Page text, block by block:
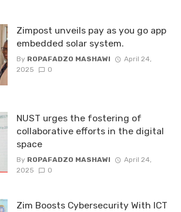
Zimpost unveils pay as you go app
embedded solar system.
By ROPAFADZO MASHAWI
April 24,
2025
0
NUST urges the fostering of
collaborative efforts in the digital
space
By ROPAFADZO MASHAWI
April 24,
2025
0
Zim Boosts Cybersecurity With ICT